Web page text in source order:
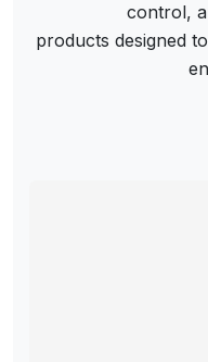
control,
products designed